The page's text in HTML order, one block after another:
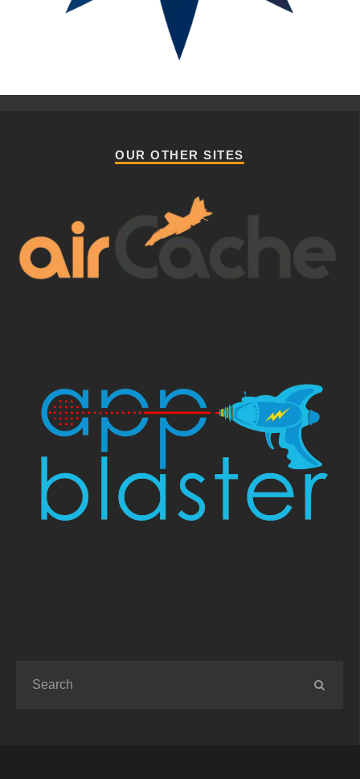
OUR OTHER SITES